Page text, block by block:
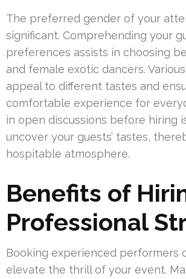
The preferred gender of your
significant. Comprehending your
preferences assists in choosing
and female exotic dancers.
appeal to different tastes and
comfortable experience for
in open discussions before hiring
uncover your guests’ tastes,
hospitable atmosphere.
Benefits of
Professional
Booking experienced performers
elevate the thrill of your event.